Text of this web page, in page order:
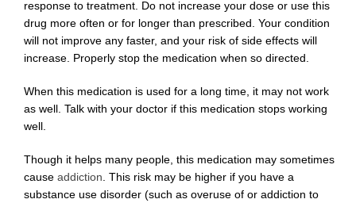
response to treatment. Do not increase your dose or use this
drug more often or for longer than prescribed. Your condition
will not improve any faster, and your risk of side effects will
increase. Properly stop the medication when so directed.
When this medication is used for a long time, it may not work
as well. Talk with your doctor if this medication stops working
well.
Though it helps many people, this medication may sometimes
cause addiction. This risk may be higher if you have a
substance use disorder (such as overuse of or addiction to